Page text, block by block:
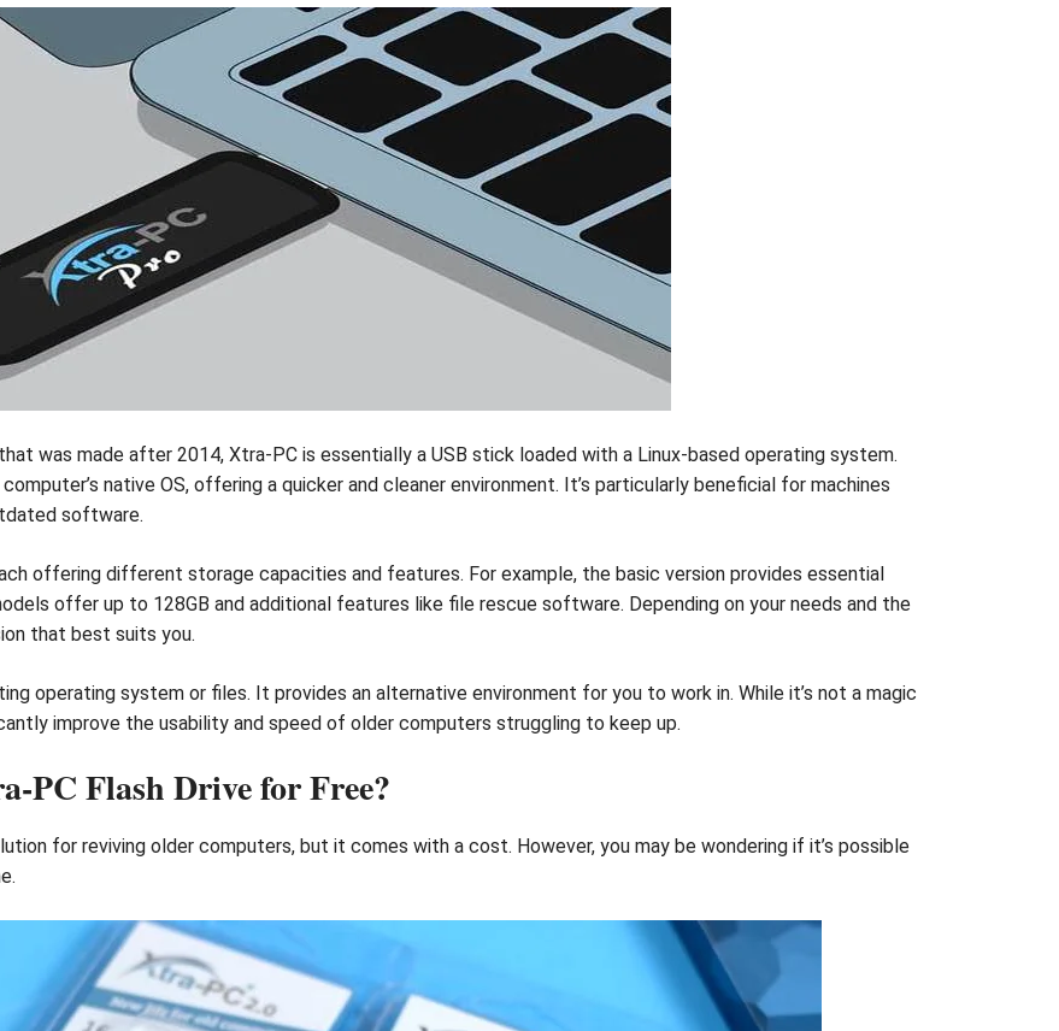
was made after 2014, Xtra-PC is essentially a USB stick loaded with a Linux-based operating system.
native OS, offering a quicker and cleaner environment. It’s particularly beneficial for machines
software.
offering different storage capacities and features. For example, the basic version provides essential
offer up to 128GB and additional features like file rescue software. Depending on your needs and the
that best suits you.
operating system or files. It provides an alternative environment for you to work in. While it’s not a magic
improve the usability and speed of older computers struggling to keep up.
PC Flash Drive for Free?
for reviving older computers, but it comes with a cost. However, you may be wondering if it’s possible